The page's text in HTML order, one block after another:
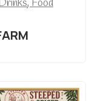
,Food